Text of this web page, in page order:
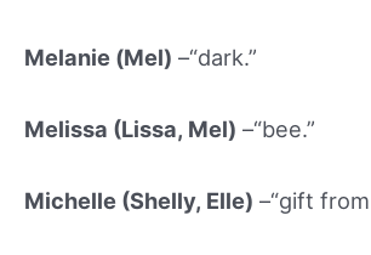
Melanie (Mel) –“dark.”
Melissa (Lissa, Mel) –“bee.”
Michelle (Shelly, Elle) –“gift from